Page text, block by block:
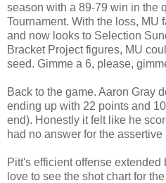
season with a 89-79 win in the
Tournament. With the loss, MU
and now looks to Selection
Bracket Project figures, MU
seed. Gimme a 6, please,
Back to the game. Aaron Gray
ending up with 22 points and
end). Honestly it felt like he
had no answer for the assertive
Pitt's efficient offense extended
love to see the shot chart for